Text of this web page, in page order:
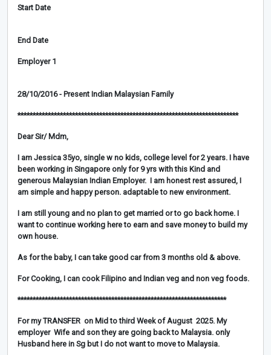
Start Date
End Date
Employer 1
28/10/2016 - Present Indian Malaysian Family
*************************************************************************
Dear Sir/ Mdm,
I am Jessica 35yo, single w no kids, college level for 2 years. I have
been working in Singapore only for 9 yrs with this Kind and
generous Malaysian Indian Employer. I am honest rest assured, I
am simple and happy person. adaptable to new environment.
I am still young and no plan to get married or to go back home. I
want to continue working here to earn and save money to build my
own house.
As for the baby, I can take good car from 3 months old & above.
For Cooking, I can cook Filipino and Indian veg and non veg foods.
*********************************************************************
For my TRANSFER on Mid to third Week of August 2025. My
employer Wife and son they are going back to Malaysia. only
Husband here in Sg but I do not want to move to Malaysia.